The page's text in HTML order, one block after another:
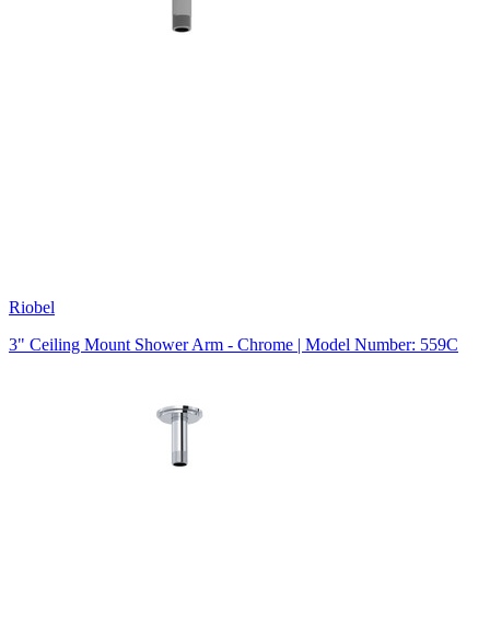
Riobel
3" Ceiling Mount Shower Arm - Chrome | Model Number: 559C